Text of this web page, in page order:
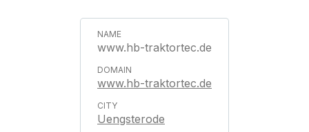
www.hb-traktortec.de
www.hb-traktortec.de
Uengsterode